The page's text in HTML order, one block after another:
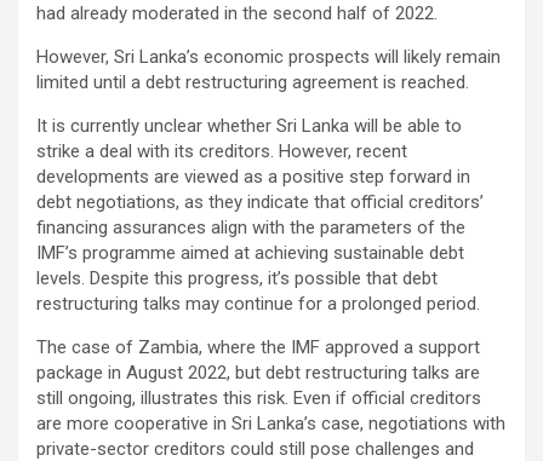
had already moderated in the second half of 2022.
However, Sri Lanka’s economic prospects will likely remain
limited until a debt restructuring agreement is reached.
It is currently unclear whether Sri Lanka will be able to
strike a deal with its creditors. However, recent
developments are viewed as a positive step forward in
debt negotiations, as they indicate that official creditors’
financing assurances align with the parameters of the
IMF’s programme aimed at achieving sustainable debt
levels. Despite this progress, it’s possible that debt
restructuring talks may continue for a prolonged period.
The case of Zambia, where the IMF approved a support
package in August 2022, but debt restructuring talks are
still ongoing, illustrates this risk. Even if official creditors
are more cooperative in Sri Lanka’s case, negotiations with
private-sector creditors could still pose challenges and